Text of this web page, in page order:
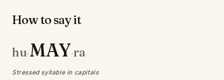
How to say it
hu·MAY·ra
Stressed syllable in capitals